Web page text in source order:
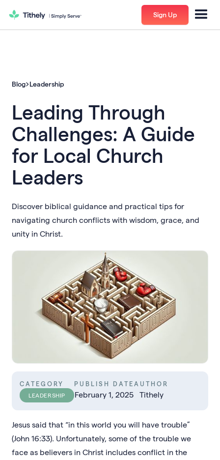
Sign Up
Blog Leadership
Leading Through
Challenges: A Guide
for Local Church
Leaders
Discover biblical guidance and practical tips for
navigating church conflicts with wisdom, grace, and
unity in Christ.
CATEGORY
LEADERSHIP
PUBLISH DATE
February 1, 2025
AUTHOR
Tithely
Jesus said that “in this world you will have trouble”
(John 16:33). Unfortunately, some of the trouble we
face as believers in Christ includes conflict in the